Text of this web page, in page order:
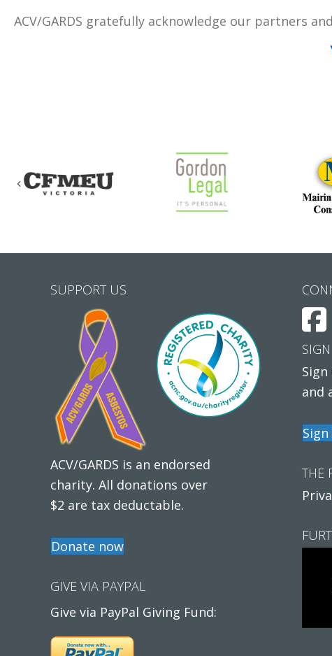
ACV/GARDS gratefully acknowledge our partners
Previous
SUPPORT US
ACV/GARDS is an endorsed
charity. All donations over
$2 are tax deductable.
Donate now
GIVE VIA PAYPAL
Give via PayPal Giving Fund:
and
THE